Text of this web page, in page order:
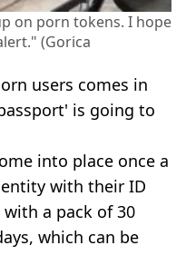
on porn tokens. I hope
(Gorica
users comes in
is going to
into place once a
with their ID
a pack of 30
which can be